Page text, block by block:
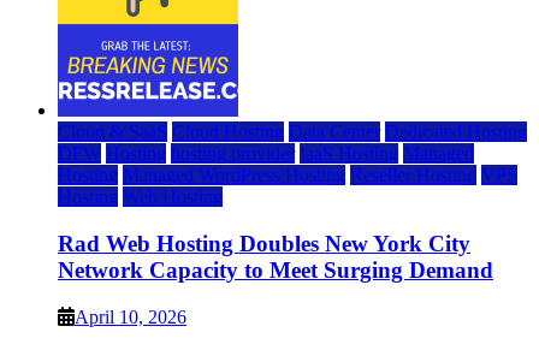
Cloud & SaaS Cloud Hosting Data Center Dedicated Hosting
DFW Hosting hosting provider IaaS Hosting Managed
Hosting Managed WordPress Hosting Reseller Hosting VPS
Hosting Web Hosting
Rad Web Hosting Doubles New York City
Network Capacity to Meet Surging Demand
April 10, 2026